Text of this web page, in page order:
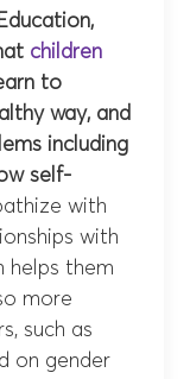
children
to
way, and
including
self-
with
with
helps them
more
such as
on gender